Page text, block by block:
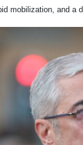
mobilization, and a